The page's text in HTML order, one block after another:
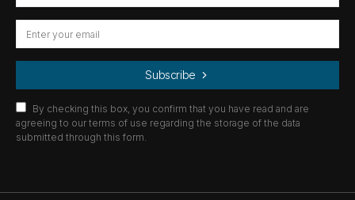
Subscribe
By checking this box, you confirm that you have read and are
agreeing to our terms of use regarding the storage of the data
submitted through this form.